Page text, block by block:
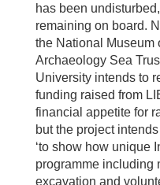
has been
remaining on board.
the National Museum
Archaeology Sea
University intends to
funding raised from
financial appetite for
but the project
‘to show how unique
programme including
excavation and